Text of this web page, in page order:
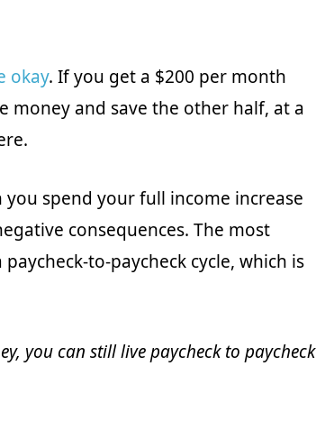
okay. If you get a $200 per month
money and save the other half, at a
spend your full income increase
consequences. The most
to-paycheck cycle, which is
you can still live paycheck to paycheck